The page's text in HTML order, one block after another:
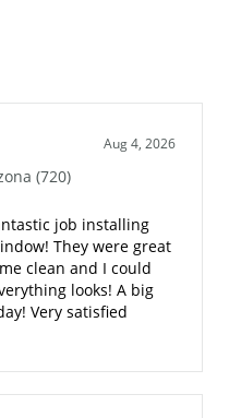
Aug 4, 2026
(720)
job installing
They were great
clean and I could
looks! A big
Very satisfied